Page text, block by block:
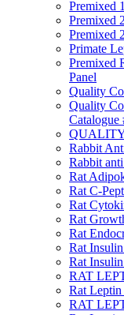
Premixed
Premixed
Premixed
Primate
Premixed
Panel
Quality
Quality
Rabbit
Rabbit
Rat
Rat C-
Rat
Rat
Rat
Rat
Rat
RAT
Rat
RAT